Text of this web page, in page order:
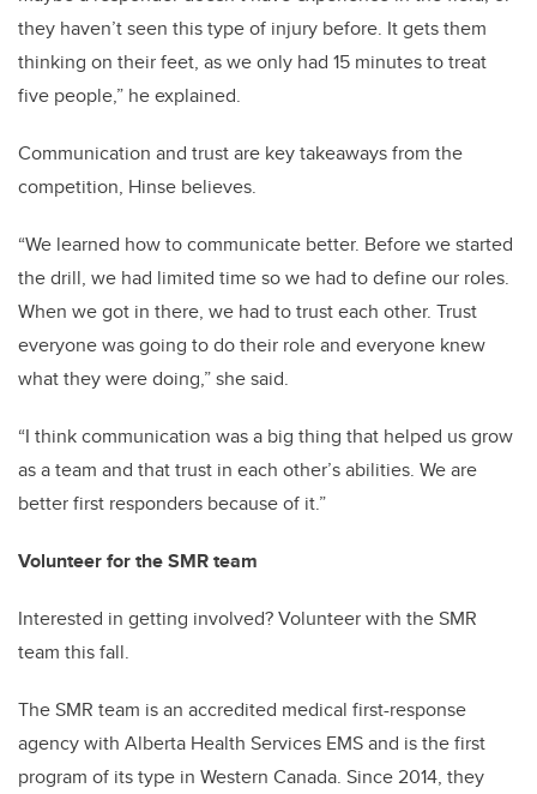
they haven’t seen this type of injury before. It gets them
thinking on their feet, as we only had 15 minutes to treat
five people,” he explained.
Communication and trust are key takeaways from the
competition, Hinse believes.
“We learned how to communicate better. Before we started
the drill, we had limited time so we had to define our roles.
When we got in there, we had to trust each other. Trust
everyone was going to do their role and everyone knew
what they were doing,” she said.
“I think communication was a big thing that helped us grow
as a team and that trust in each other’s abilities. We are
better first responders because of it.”
Volunteer for the SMR team
Interested in getting involved? Volunteer with the SMR
team this fall.
The SMR team is an accredited medical first-response
agency with Alberta Health Services EMS and is the first
program of its type in Western Canada. Since 2014, they